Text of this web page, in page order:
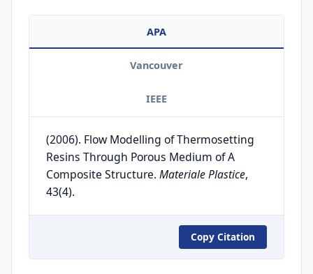
APA
Vancouver
IEEE
(2006). Flow Modelling of Thermosetting
Resins Through Porous Medium of A
Composite Structure. Materiale Plastice,
43(4).
Copy Citation